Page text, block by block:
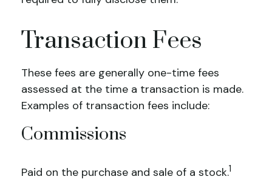
Transaction Fees
These fees are generally one-time fees
assessed at the time a transaction is made.
Examples of transaction fees include:
Commissions
Paid on the purchase and sale of a stock.1